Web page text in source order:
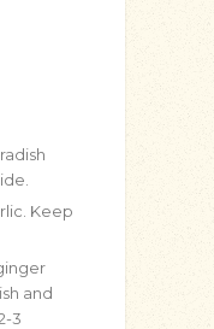
Keep
and
3